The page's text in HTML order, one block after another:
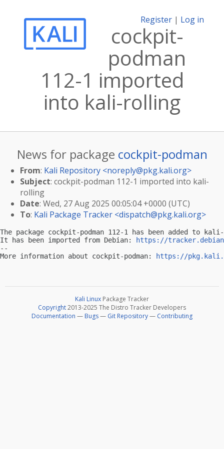
Register | Log in
cockpit-
podman
112-1 imported
into kali-rolling
News for package cockpit-podman
From: Kali Repository <noreply@pkg.kali.org>
Subject: cockpit-podman 112-1 imported into kali-
rolling
Date: Wed, 27 Aug 2025 00:05:04 +0000 (UTC)
To: Kali Package Tracker <dispatch@pkg.kali.org>
The package cockpit-podman 112-1 has been added to
It has been imported from Debian:
https://
--
More information about cockpit-podman:
https://
Kali Linux Package Tracker
Copyright2013-2025 The Distro Tracker Developers
Documentation — Bugs— Git Repository— Contributing